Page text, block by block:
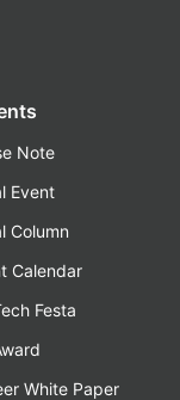
Note
Event
Column
Calendar
Festa
White Paper